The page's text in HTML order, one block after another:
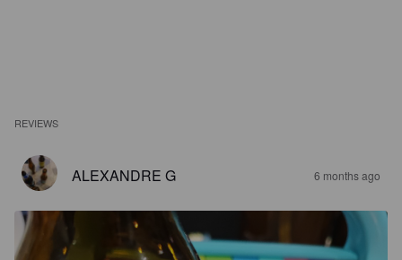
REVIEWS
ALEXANDRE G 6 months ago